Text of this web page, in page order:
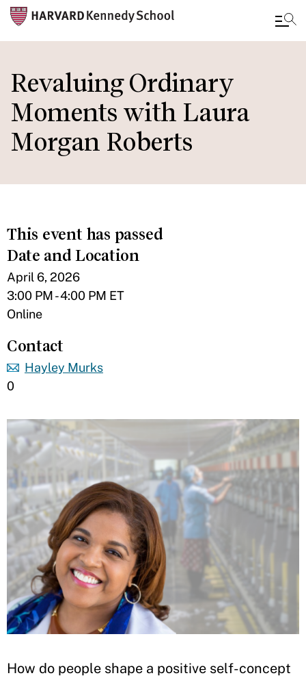
to
main
content
Revaluing Ordinary
Moments with Laura
Morgan Roberts
This event has passed
Date and Location
April 6, 2026
3:00 PM - 4:00 PM ET
Online
Contact
Hayley Murks
0
How do people shape a positive self-concept